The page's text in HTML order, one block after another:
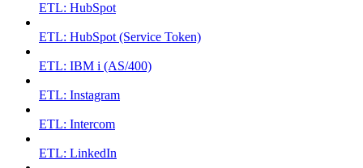
ETL: HubSpot
ETL: HubSpot (Service Token)
ETL: IBM i (AS/400)
ETL: Instagram
ETL: Intercom
ETL: LinkedIn